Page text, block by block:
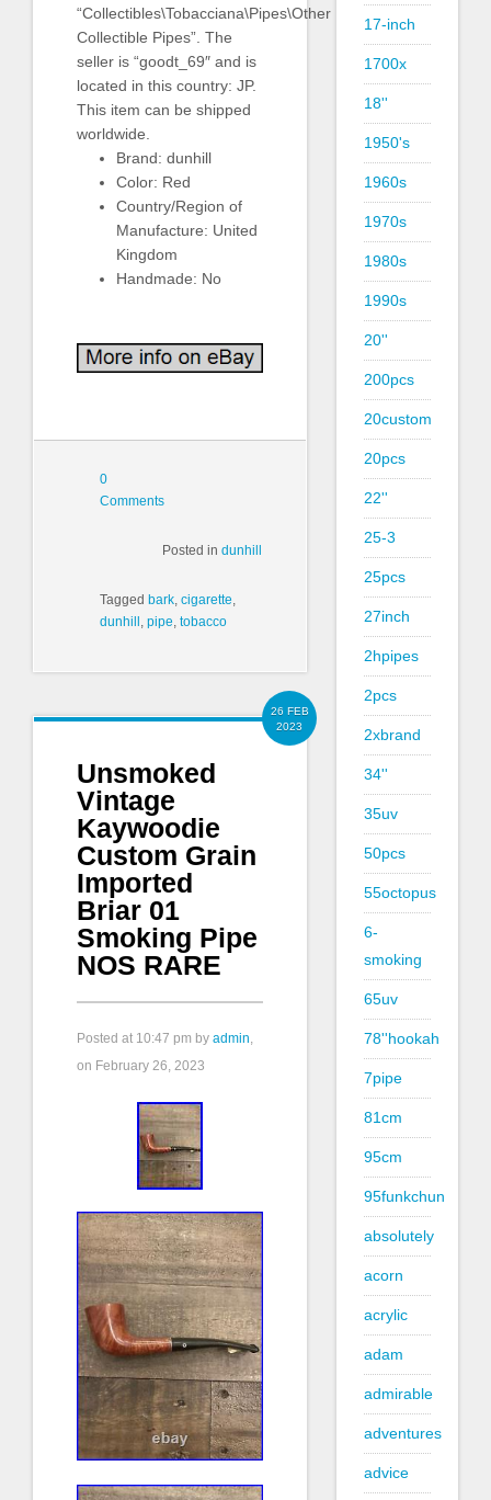
“Collectibles\Tobacciana\Pipes\Other
Collectible Pipes”. The
seller is “goodt_69″ and is
located in this country: JP.
This item can be shipped
worldwide.
Brand: dunhill
Color: Red
Country/Region of
Manufacture: United
Kingdom
Handmade: No
0
Comments
Posted indunhill
Tagged bark, cigarette,
dunhill , pipe, tobacco
26 FEB
2023
Unsmoked
Vintage
Kaywoodie
Custom Grain
Imported
Briar 01
Smoking Pipe
NOS RARE
Posted at 10:47 pm by admin,
on February 26, 2023
17-inch
1700x
18''
1950's
1960s
1970s
1980s
1990s
20''
200pcs
20custom
20pcs
22''
25-3
25pcs
27inch
2hpipes
2pcs
2xbrand
34''
35uv
50pcs
55octopus
6-
smoking
65uv
78''hookah
7pipe
81cm
95cm
95funkchun
absolutely
acorn
acrylic
adam
admirable
adventures
advice